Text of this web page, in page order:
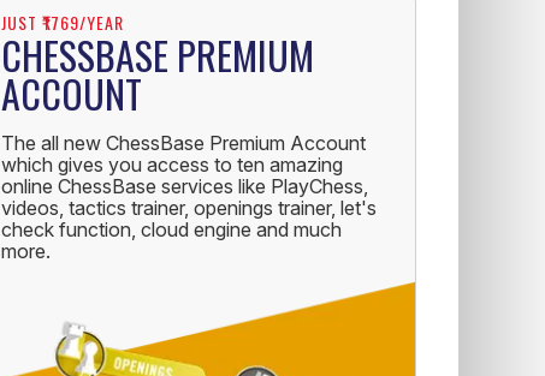
JUST ₹1769/YEAR
CHESSBASE PREMIUM
ACCOUNT
The all new ChessBase Premium Account
which gives you access to ten amazing
online ChessBase services like PlayChess,
videos, tactics trainer, openings trainer, let's
check function, cloud engine and much
more.